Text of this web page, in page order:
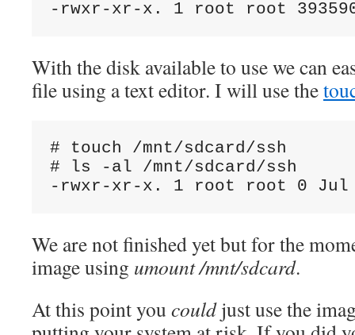
With the disk available to use we can
file using a text editor. I will use the
# touch /mnt/sdcard/ssh
# ls -al /mnt/sdcard/ssh
We are not finished yet but for the
image using umount /mnt/sdcard.
At this point you couldjust use the